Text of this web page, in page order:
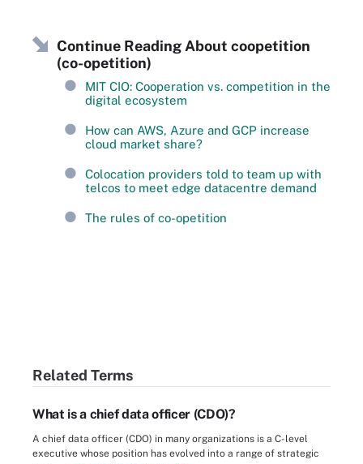
Continue Reading About coopetition
(co-opetition)
MIT CIO: Cooperation vs. competition in the
digital ecosystem
How can AWS, Azure and GCP increase
cloud market share?
Colocation providers told to team up with
telcos to meet edge datacentre demand
The rules of co-opetition
Related Terms
What is a chief data officer (CDO)?
A chief data officer (CDO) in many organizations is a C-level
executive whose position has evolved into a range of strategic